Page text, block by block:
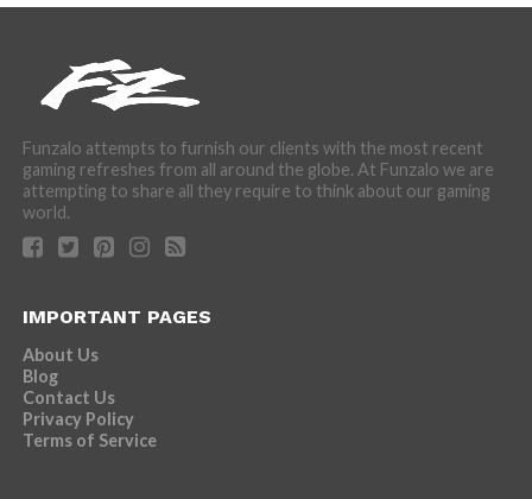
Funzalo attempts to furnish our clients with the most recent
gaming refreshes from all around the globe. At Funzalo we are
attempting to share all they require to think about our gaming
world.
IMPORTANT PAGES
About Us
Blog
Contact Us
Privacy Policy
Terms of Service